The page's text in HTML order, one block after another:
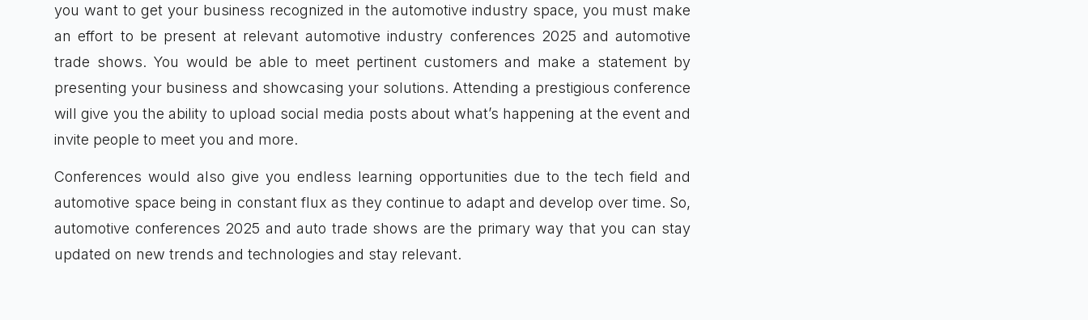
you want to get your business recognized in the automotive industry space, you must make
an effort to be present at relevant automotive industry conferences 2025 and automotive
trade shows. You would be able to meet pertinent customers and make a statement by
presenting your business and showcasing your solutions. Attending a prestigious conference
will give you the ability to upload social media posts about what’s happening at the event and
invite people to meet you and more.
Conferences would also give you endless learning opportunities due to the tech field and
automotive space being in constant flux as they continue to adapt and develop over time. So,
automotive conferences 2025 and auto trade shows are the primary way that you can stay
updated on new trends and technologies and stay relevant.